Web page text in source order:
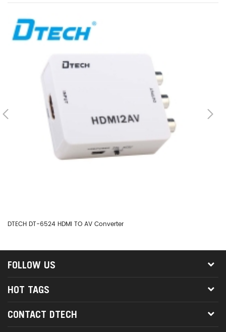
DTECH DT-6524 HDMI TO AV Converter
FOLLOW US
HOT TAGS
CONTACT DTECH